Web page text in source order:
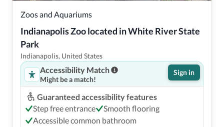
Zoos and Aquariums
Indianapolis Zoo located in White River State
Park
Indianapolis, United States
Accessibility Match
Might be a match!
Sign in
Guaranteed accessibility features
Step free entrance
Smooth flooring
Accessible common bathroom